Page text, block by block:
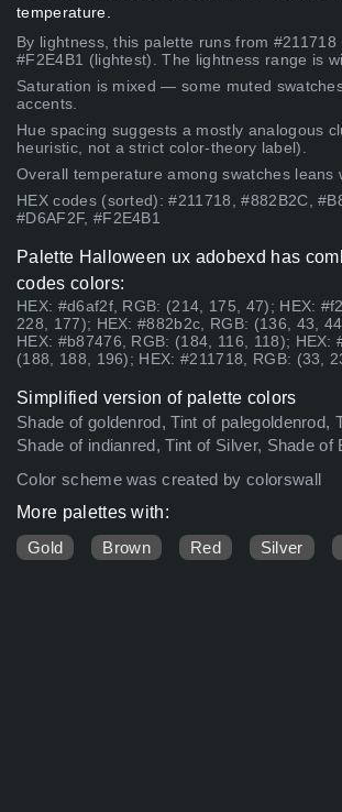
temperature.
By lightness, this palette runs from #211718
#F2E4B1 (lightest). The lightness range is
Saturation is mixed — some muted
accents.
Hue spacing suggests a mostly analogous
heuristic, not a strict color-theory label).
Overall temperature among swatches leans
HEX codes (sorted): #211718, #882B2C,
#D6AF2F, #F2E4B1
Palette Halloween ux adobexd has
codes colors:
HEX: #d6af2f, RGB: (214, 175, 47); HEX:
228, 177); HEX: #882b2c, RGB: (136, 43,
HEX: #b87476, RGB: (184, 116, 118); HEX:
(188, 188, 196); HEX: #211718, RGB: (33,
Simplified version of palette colors
Shade of goldenrod, Tint of palegoldenrod,
Shade of indianred, Tint of Silver, Shade of
Color scheme was created by colorswall
More palettes with:
Gold
Brown Red Silver